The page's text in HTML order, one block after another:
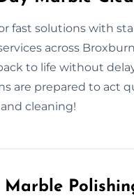
fast solutions with
across
to life without
are prepared to act
cleaning!
Marble